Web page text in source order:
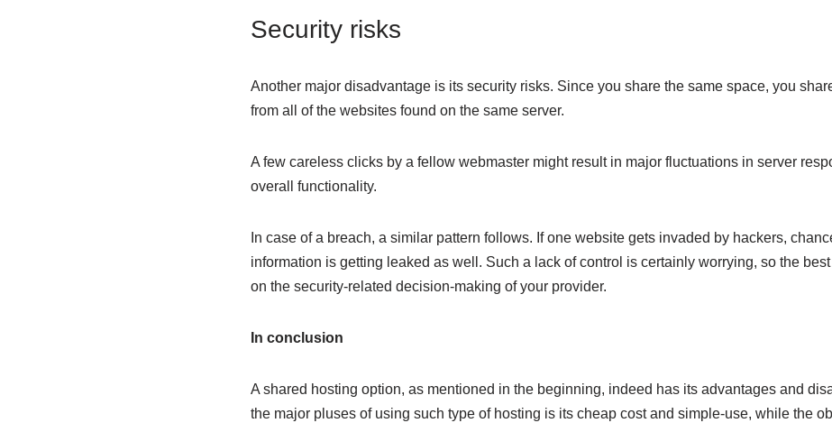
Security risks
Another major disadvantage is its security risks. Since you share the same space, you
from all of the websites found on the same server.
A few careless clicks by a fellow webmaster might result in major fluctuations in server
overall functionality.
In case of a breach, a similar pattern follows. If one website gets invaded by hackers,
information is getting leaked as well. Such a lack of control is certainly worrying, so the
on the security-related decision-making of your provider.
In conclusion
A shared hosting option, as mentioned in the beginning, indeed has its advantages and
the major pluses of using such type of hosting is its cheap cost and simple-use, while the